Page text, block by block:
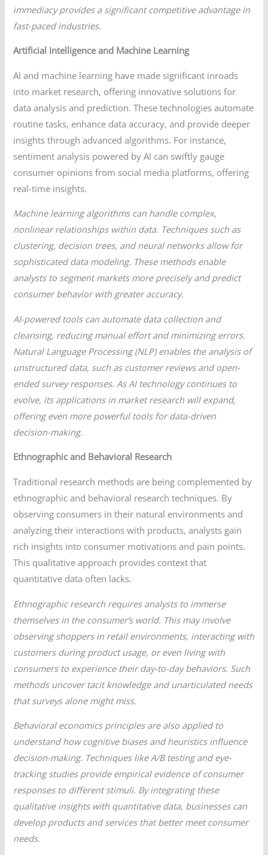
immediacy provides a significant competitive advantage in
fast-paced industries.
Artificial Intelligence and Machine Learning
AI and machine learning have made significant inroads
into market research, offering innovative solutions for
data analysis and prediction. These technologies automate
routine tasks, enhance data accuracy, and provide deeper
insights through advanced algorithms. For instance,
sentiment analysis powered by AI can swiftly gauge
consumer opinions from social media platforms, offering
real-time insights.
Machine learning algorithms can handle complex,
nonlinear relationships within data. Techniques such as
clustering, decision trees, and neural networks allow for
sophisticated data modeling. These methods enable
analysts to segment markets more precisely and predict
consumer behavior with greater accuracy.
AI-powered tools can automate data collection and
cleansing, reducing manual effort and minimizing errors.
Natural Language Processing (NLP) enables the analysis of
unstructured data, such as customer reviews and open-
ended survey responses. As AI technology continues to
evolve, its applications in market research will expand,
offering even more powerful tools for data-driven
decision-making.
Ethnographic and Behavioral Research
Traditional research methods are being complemented by
ethnographic and behavioral research techniques. By
observing consumers in their natural environments and
analyzing their interactions with products, analysts gain
rich insights into consumer motivations and pain points.
This qualitative approach provides context that
quantitative data often lacks.
Ethnographic research requires analysts to immerse
themselves in the consumer’s world. This may involve
observing shoppers in retail environments, interacting with
customers during product usage, or even living with
consumers to experience their day-to-day behaviors. Such
methods uncover tacit knowledge and unarticulated needs
that surveys alone might miss.
Behavioral economics principles are also applied to
understand how cognitive biases and heuristics influence
decision-making. Techniques like A/B testing and eye-
tracking studies provide empirical evidence of consumer
responses to different stimuli. By integrating these
qualitative insights with quantitative data, businesses can
develop products and services that better meet consumer
needs.